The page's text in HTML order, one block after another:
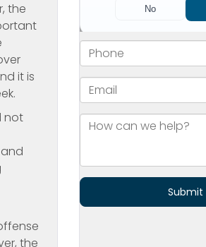
the
it is
not
the